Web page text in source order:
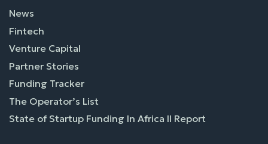
News
Fintech
Venture Capital
Partner Stories
Funding Tracker
The Operator’s List
State of Startup Funding In Africa II Report